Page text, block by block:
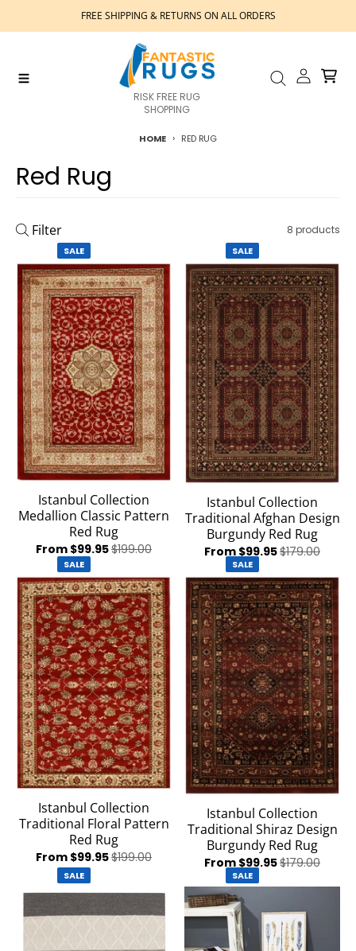
Skip to contentFREE SHIPPING & RETURNS ON ALL ORDERS
RISK FREE RUG
SHOPPING
HOME RED RUG
Red Rug
Filter 8 products
SALE
Istanbul Collection
Medallion Classic Pattern
Red Rug
From $99.95$199.00
SALE
Istanbul Collection
Traditional Afghan Design
Burgundy Red Rug
From $99.95$179.00
SALE
Istanbul Collection
Traditional Floral Pattern
Red Rug
From $99.95$199.00
SALE
Istanbul Collection
Traditional Shiraz Design
Burgundy Red Rug
From $99.95$179.00
SALE SALE